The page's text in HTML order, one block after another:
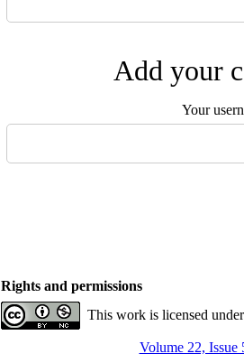
Add your
Your
Rights and permissions
This work is licensed
Volume 22, Issue